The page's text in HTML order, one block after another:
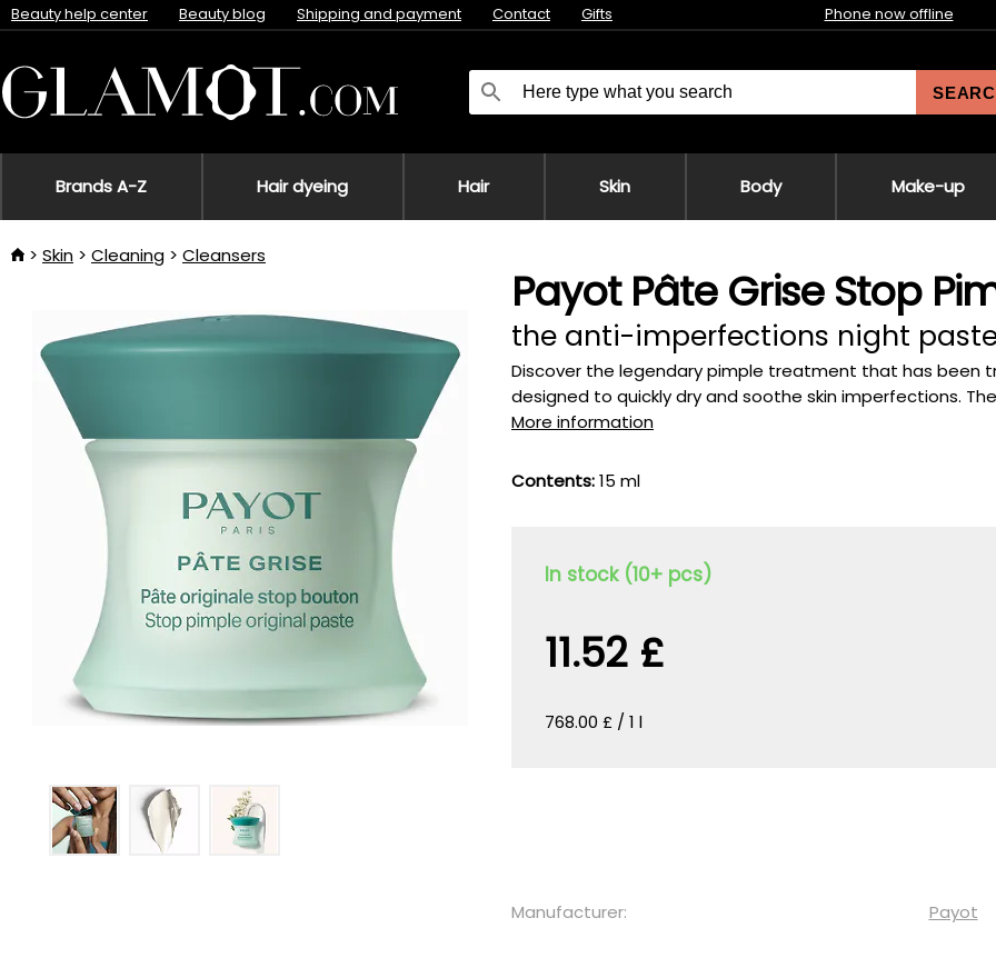
Beauty help center Beauty blog Shipping and payment Contact Gifts Phone now offline
Brands A-Z Hair dyeing Hair Skin Body Make-up
Skin Cleaning Cleansers
Payot Pâte Grise Stop
the anti-imperfections night
Discover the legendary pimple treatment that has been
designed to quickly dry and soothe skin imperfections.
More information
Contents:15 ml
In stock (10+ pcs)
11.52 £
768.00 £ / 1 l
Manufacturer: Payot